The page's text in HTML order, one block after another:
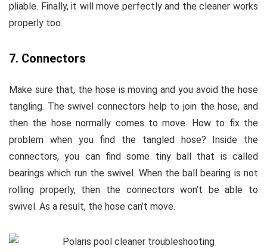
pliable. Finally, it will move perfectly and the cleaner works
properly too.
7. Connectors
Make sure that, the hose is moving and you avoid the hose
tangling. The swivel connectors help to join the hose, and
then the hose normally comes to move. How to fix the
problem when you find the tangled hose? Inside the
connectors, you can find some tiny ball that is called
bearings which run the swivel. When the ball bearing is not
rolling properly, then the connectors won’t be able to
swivel. As a result, the hose can’t move.